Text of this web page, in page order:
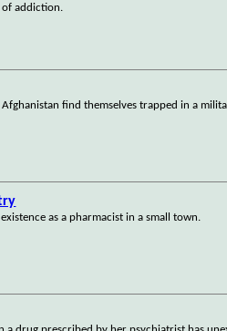
of addiction.
find themselves trapped in a
as a pharmacist in a small town.